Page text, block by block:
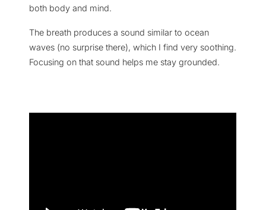
both body and mind.
The breath produces a sound similar to ocean
waves (no surprise there), which I find very soothing.
Focusing on that sound helps me stay grounded.